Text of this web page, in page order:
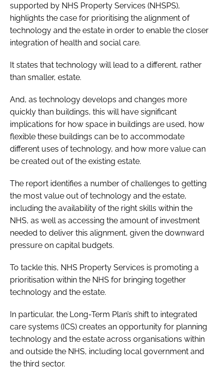
supported by NHS Property Services (NHSPS),
highlights the case for prioritising the alignment of
technology and the estate in order to enable the closer
integration of health and social care.
It states that technology will lead to a different, rather
than smaller, estate.
And, as technology develops and changes more
quickly than buildings, this will have significant
implications for how space in buildings are used, how
flexible these buildings can be to accommodate
different uses of technology, and how more value can
be created out of the existing estate.
The report identifies a number of challenges to getting
the most value out of technology and the estate,
including the availability of the right skills within the
NHS, as well as accessing the amount of investment
needed to deliver this alignment, given the downward
pressure on capital budgets.
To tackle this, NHS Property Services is promoting a
prioritisation within the NHS for bringing together
technology and the estate.
In particular, the Long-Term Plan’s shift to integrated
care systems (ICS) creates an opportunity for planning
technology and the estate across organisations within
and outside the NHS, including local government and
the third sector.